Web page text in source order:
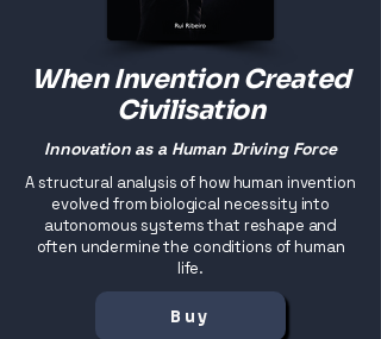
When Invention Created
Civilisation
Innovation as a Human Driving Force
A structural analysis of how human invention
evolved from biological necessity into
autonomous systems that reshape and
often undermine the conditions of human
life.
Buy